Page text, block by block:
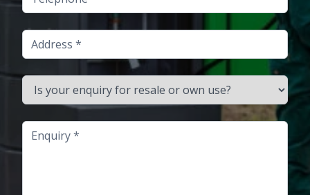
Address
Is your enquiry for resale or own use?
Enquiry